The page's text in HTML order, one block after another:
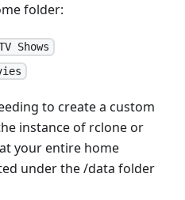
folder:
Shows
to create a custom
instance of rclone or
your entire home
under the /data folder